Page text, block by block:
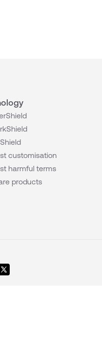
customisation
harmful terms
products